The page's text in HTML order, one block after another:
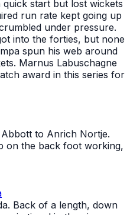
start but lost wickets
run rate kept going up
under pressure.
into the forties, but none
spun his web around
Marnus Labuschagne
award in this series for
to Anrich Nortje.
on the back foot working,
Back of a length, down